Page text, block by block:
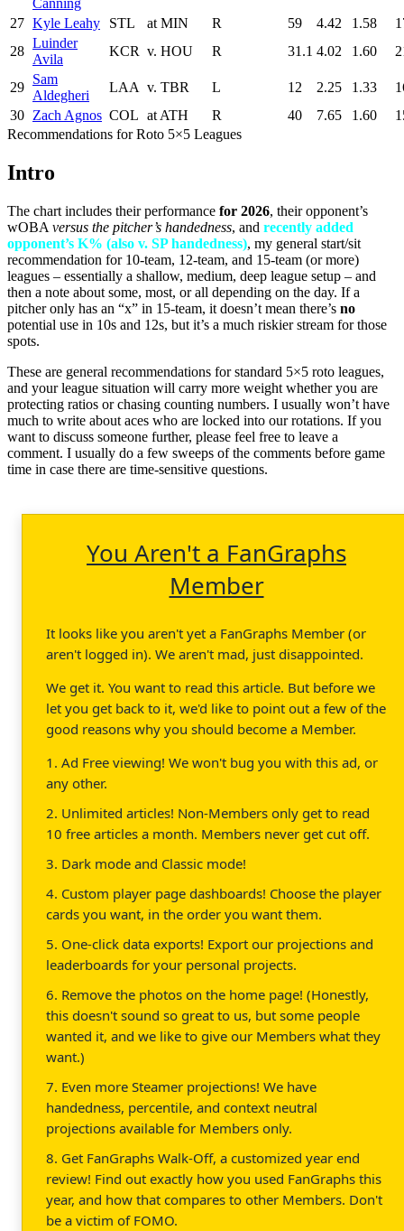
Canning
27 Kyle Leahy STL at MIN R 59 4.42 1.58
28
Luinder
Avila
KCR v. HOU R 31.1 4.02 1.60
29
Sam
Aldegheri
LAA v. TBR L 12 2.25 1.33
30 Zach Agnos COL at ATH R 40 7.65 1.60
Recommendations for Roto 5×5 Leagues
Intro
The chart includes their performance for 2026, their opponent’s
wOBA versus the pitcher’s handedness, and recently added
opponent’s K% (also v. SP handedness), my general start/sit
recommendation for 10-team, 12-team, and 15-team (or more)
leagues – essentially a shallow, medium, deep league setup – and
then a note about some, most, or all depending on the day. If a
pitcher only has an “x” in 15-team, it doesn’t mean there’s no
potential use in 10s and 12s, but it’s a much riskier stream for those
spots.
These are general recommendations for standard 5×5 roto leagues,
and your league situation will carry more weight whether you are
protecting ratios or chasing counting numbers. I usually won’t have
much to write about aces who are locked into our rotations. If you
want to discuss someone further, please feel free to leave a
comment. I usually do a few sweeps of the comments before game
time in case there are time-sensitive questions.
You Aren't a FanGraphs
Member
It looks like you aren't yet a FanGraphs Member (or
aren't logged in). We aren't mad, just disappointed.
We get it. You want to read this article. But before we
let you get back to it, we'd like to point out a few of the
good reasons why you should become a Member.
1. Ad Free viewing! We won't bug you with this ad, or
any other.
2. Unlimited articles! Non-Members only get to read
10 free articles a month. Members never get cut off.
3. Dark mode and Classic mode!
4. Custom player page dashboards! Choose the player
cards you want, in the order you want them.
5. One-click data exports! Export our projections and
leaderboards for your personal projects.
6. Remove the photos on the home page! (Honestly,
this doesn't sound so great to us, but some people
wanted it, and we like to give our Members what they
want.)
7. Even more Steamer projections! We have
handedness, percentile, and context neutral
projections available for Members only.
8. Get FanGraphs Walk-Off, a customized year end
review! Find out exactly how you used FanGraphs this
year, and how that compares to other Members. Don't
be a victim of FOMO.